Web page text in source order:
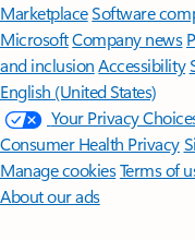
MarketplaceSoftware
MicrosoftCompany news
and inclusion Accessibility
English (United States)
Your Privacy
Consumer Health Privacy
Manage cookiesTerms of
About our ads